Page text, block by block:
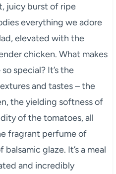
juicy burst of ripe
everything we adore
elevated with the
chicken. What makes
so special? It’s the
and tastes – the
the yielding softness of
of the tomatoes, all
fragrant perfume of
glaze. It’s a meal
and incredibly